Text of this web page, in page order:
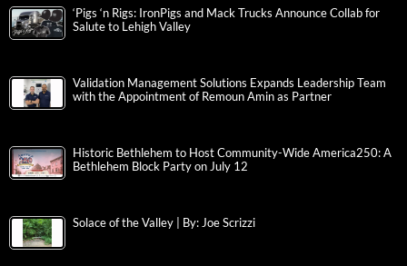
‘Pigs ‘n Rigs: IronPigs and Mack Trucks Announce Collab for
Salute to Lehigh Valley
Validation Management Solutions Expands Leadership Team
with the Appointment of Remoun Amin as Partner
Historic Bethlehem to Host Community-Wide America250: A
Bethlehem Block Party on July 12
Solace of the Valley | By: Joe Scrizzi